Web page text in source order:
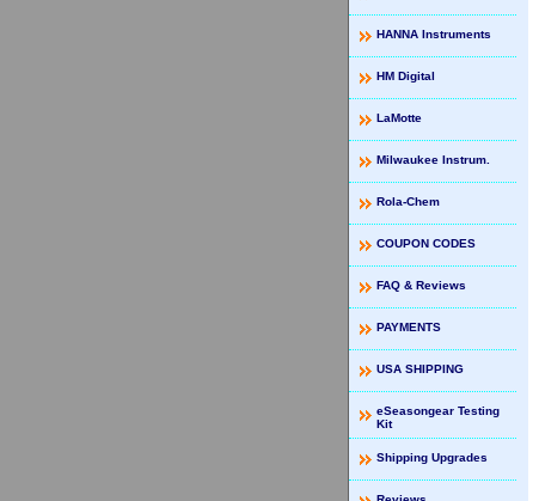
HANNA Instruments
HM Digital
LaMotte
Milwaukee Instrum.
Rola-Chem
COUPON CODES
FAQ & Reviews
PAYMENTS
USA SHIPPING
eSeasongear Testing
Kit
Shipping Upgrades